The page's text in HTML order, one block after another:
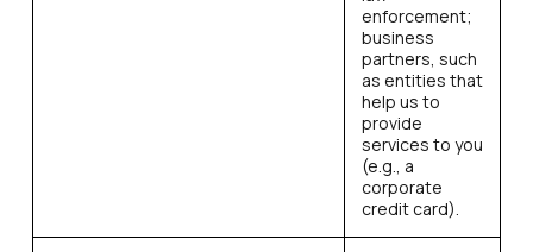
enforcement;
business
partners, such
as entities that
help us to
provide
services to you
(e.g., a
corporate
credit card).